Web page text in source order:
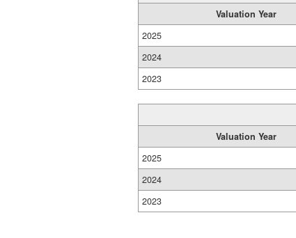
Valuation Year
2025
2024
2023
Valuation Year
2025
2024
2023